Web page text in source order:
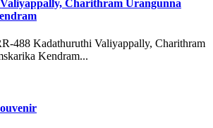
Charithram Urangunna
488 Kadathuruthi Valiyappally, Charithram
Kendram...